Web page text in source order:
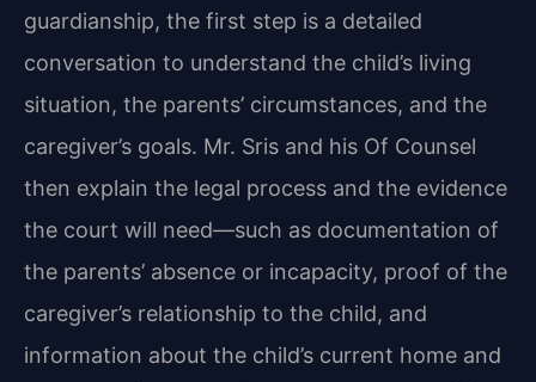
guardianship, the first step is a detailed
conversation to understand the child’s living
situation, the parents’ circumstances, and the
caregiver’s goals. Mr. Sris and his Of Counsel
then explain the legal process and the evidence
the court will need—such as documentation of
the parents’ absence or incapacity, proof of the
caregiver’s relationship to the child, and
information about the child’s current home and